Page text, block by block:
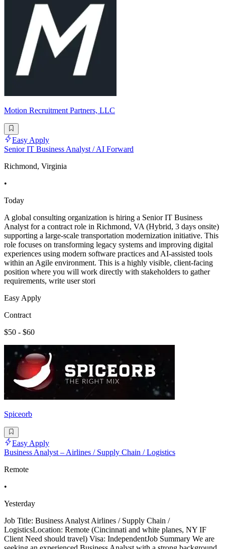
Motion Recruitment Partners, LLC
Easy Apply
Senior IT Business Analyst / AI Forward
Richmond, Virginia
•
Today
A global consulting organization is hiring a Senior IT Business
Analyst for a contract role in Richmond, VA (Hybrid, 3 days onsite)
supporting a large-scale transportation modernization initiative. This
role focuses on transforming legacy systems and improving digital
experiences using modern software practices and AI-assisted tools
within an Agile environment. This is a highly visible, client-facing
position where you will work directly with stakeholders to gather
requirements, write user stori
Easy Apply
Contract
$50 - $60
Spiceorb
Easy Apply
Business Analyst – Airlines / Supply Chain / Logistics
Remote
•
Yesterday
Job Title: Business Analyst Airlines / Supply Chain /
LogisticsLocation: Remote (Cincinnati and white planes, NY IF
Client Need should travel) Visa: IndependentJob Summary We are